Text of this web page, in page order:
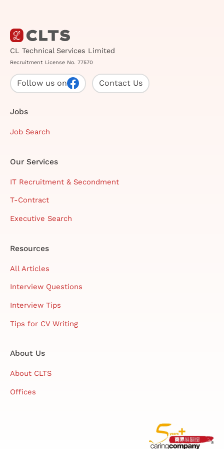
CL Technical Services Limited
Recruitment License No. 77570
Follow us on Contact Us
Jobs
Job Search
Our Services
IT Recruitment & Secondment
T-Contract
Executive Search
Resources
All Articles
Interview Questions
Interview Tips
Tips for CV Writing
About Us
About CLTS
Offices